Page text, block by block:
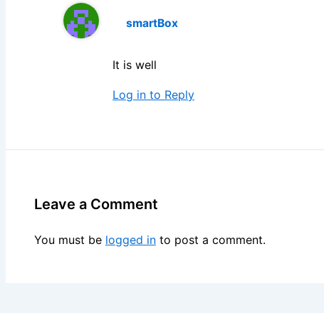
smartBox
It is well
Log in to Reply
Leave a Comment
You must be logged in to post a comment.